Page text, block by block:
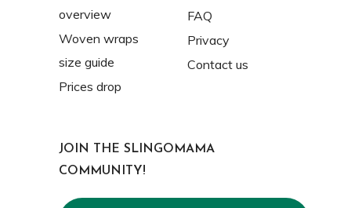
overview
Woven wraps
size guide
Prices drop
FAQ
Privacy
Contact us
JOIN THE SLINGOMAMA
COMMUNITY!